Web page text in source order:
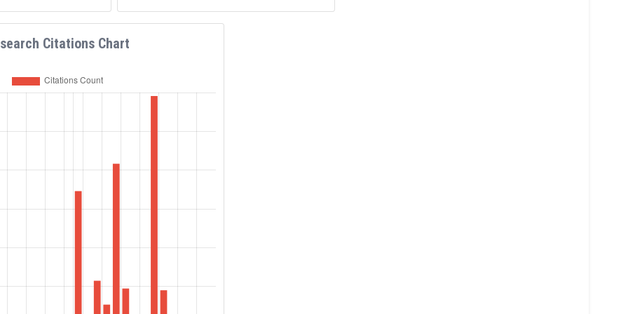
Citations Chart